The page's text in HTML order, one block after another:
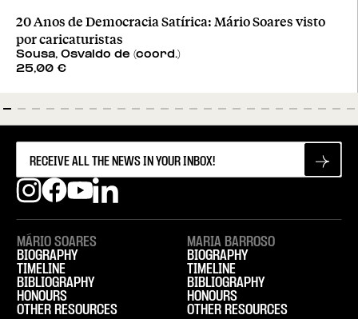
20 Anos de Democracia Satírica: Mário Soares visto
por caricaturistas
Sousa, Osvaldo de (coord.)
25,00 €
MÁRIO SOARES
BIOGRAPHY
TIMELINE
BIBLIOGRAPHY
HONOURS
OTHER RESOURCES
MARIA BARROSO
BIOGRAPHY
TIMELINE
BIBLIOGRAPHY
HONOURS
OTHER RESOURCES